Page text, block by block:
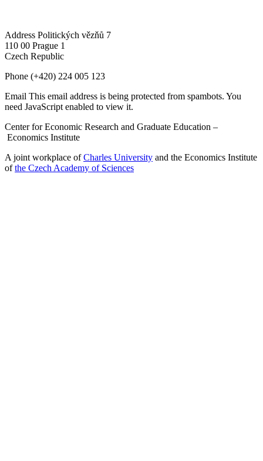
Address Politických vězňů 7
110 00 Prague 1
Czech Republic
Phone (+420) 224 005 123
Email This email address is being protected from spambots. You
need JavaScript enabled to view it.
Center for Economic Research and Graduate Education –
Economics Institute
A joint workplace ofCharles University and the Economics Institute
ofthe Czech Academy of Sciences